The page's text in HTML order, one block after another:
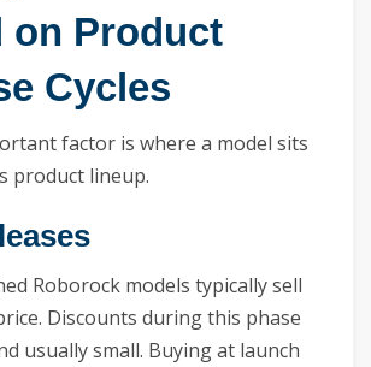
on Product
Cycles
factor is where a model sits
product lineup.
Roborock models typically sell
Discounts during this phase
usually small. Buying at launch